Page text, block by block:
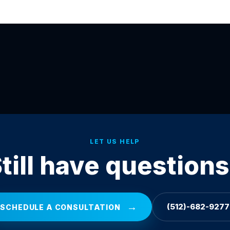
LET US HELP
have
SCHEDULE A CONSULTATION → (512)-682-9277